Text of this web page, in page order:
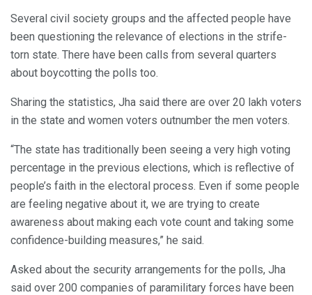
Several civil society groups and the affected people have
been questioning the relevance of elections in the strife-
torn state. There have been calls from several quarters
about boycotting the polls too.
Sharing the statistics, Jha said there are over 20 lakh voters
in the state and women voters outnumber the men voters.
“The state has traditionally been seeing a very high voting
percentage in the previous elections, which is reflective of
people’s faith in the electoral process. Even if some people
are feeling negative about it, we are trying to create
awareness about making each vote count and taking some
confidence-building measures,” he said.
Asked about the security arrangements for the polls, Jha
said over 200 companies of paramilitary forces have been